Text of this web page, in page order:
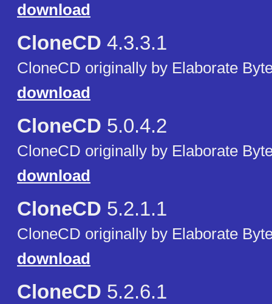
download
CloneCD 4.3.3.1
CloneCD originally by Elaborate
download
CloneCD 5.0.4.2
CloneCD originally by Elaborate
download
CloneCD 5.2.1.1
CloneCD originally by Elaborate
download
CloneCD 5.2.6.1